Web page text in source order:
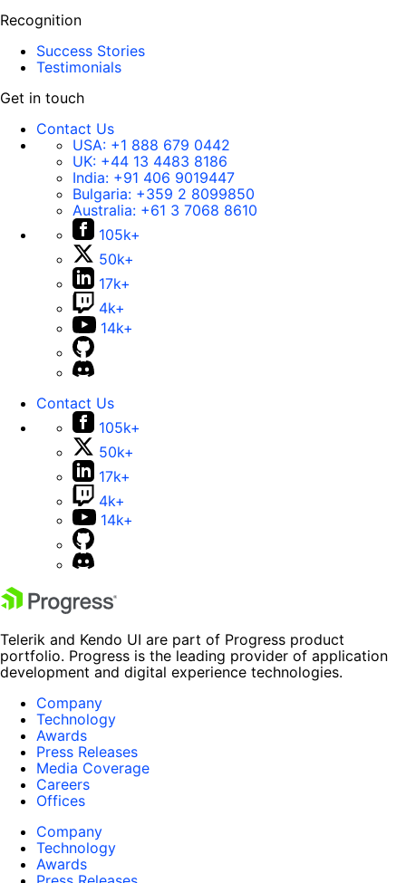
Recognition
Success Stories
Testimonials
Get in touch
Contact Us
USA: +1 888 679 0442
UK: +44 13 4483 8186
India: +91 406 9019447
Bulgaria: +359 2 8099850
Australia: +61 3 7068 8610
105k+
50k+
17k+
4k+
14k+
Contact Us
105k+
50k+
17k+
4k+
14k+
Telerik and Kendo UI are part of Progress product
portfolio. Progress is the leading provider of application
development and digital experience technologies.
Company
Technology
Awards
Press Releases
Media Coverage
Careers
Offices
Company
Technology
Awards